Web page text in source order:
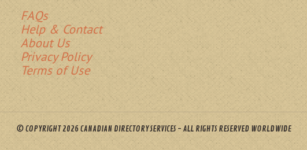
FAQs
Help & Contact
About Us
Privacy Policy
Terms of Use
© COPYRIGHT 2026 CANADIAN DIRECTORY SERVICES - ALL RIGHTS RESERVED WORLDWIDE